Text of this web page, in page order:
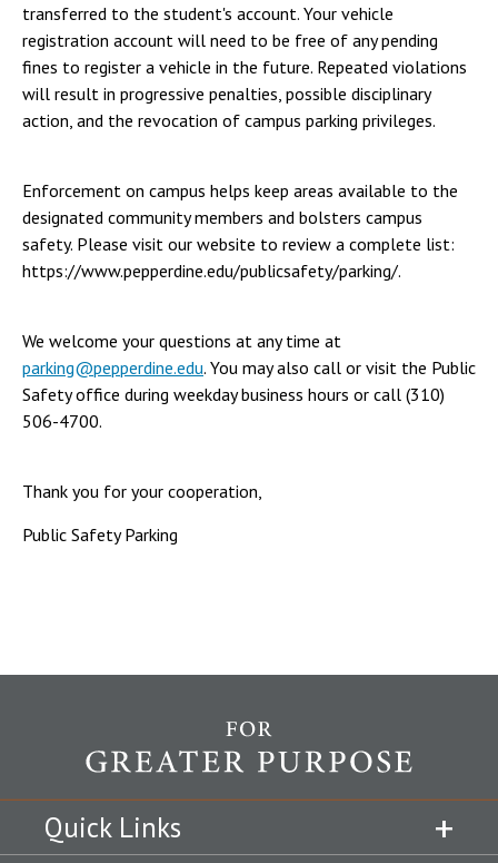
transferred to the student's account. Your vehicle
registration account will need to be free of any pending
fines to register a vehicle in the future. Repeated violations
will result in progressive penalties, possible disciplinary
action, and the revocation of campus parking privileges.
Enforcement on campus helps keep areas available to the
designated community members and bolsters campus
safety. Please visit our website to review a complete list:
https://www.pepperdine.edu/publicsafety/parking/.
We welcome your questions at any time at
parking@pepperdine.edu. You may also call or visit the Public
Safety office during weekday business hours or call (310)
506-4700.
Thank you for your cooperation,
Public Safety Parking
Quick Links